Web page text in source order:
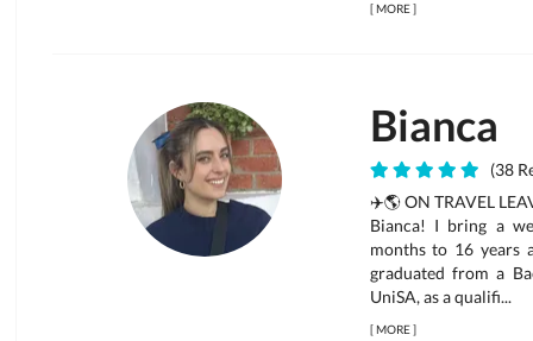
[MORE]
Bianca
(38
✈️🌎 ON TRAVEL
Bianca! I bring a
months to 16 years
graduated from a
UniSA, as a qualifi...
[MORE]